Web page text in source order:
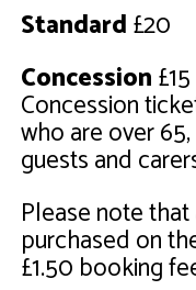
Standard£20
Concession£15
Concession
who are over
guests and
Please note
purchased on
£1.50 booking